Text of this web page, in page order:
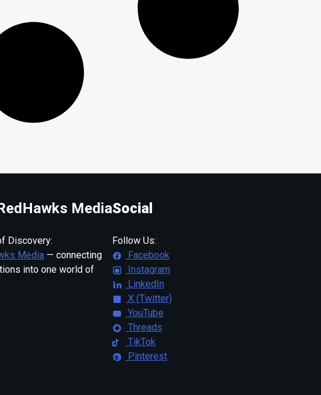
Media
Discovery:
Media — connecting
into one world of
Social
Follow Us:
Facebook
Instagram
LinkedIn
X (Twitter)
YouTube
Threads
TikTok
Pinterest